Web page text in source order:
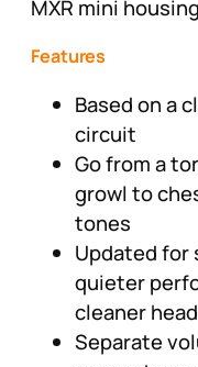
MXR mini
Features
Based on a
circuit
Go from a
growl to
tones
Updated for
quieter
cleaner
Separate